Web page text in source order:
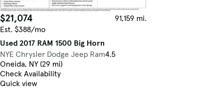
$21,074
91,159 mi.
Est. $388/mo
Used 2017 RAM 1500 Big Horn
NYE Chrysler Dodge Jeep Ram4.5
Oneida, NY (29 mi)
Check Availability
Quick view